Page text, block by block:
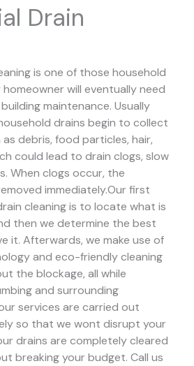
Drain
is one of those household
will eventually need
maintenance. Usually
drains begin to collect
debris, food particles, hair,
could lead to drain clogs, slow
When clogs occur, the
immediately.Our first
cleaning is to locate what is
then we determine the best
it. Afterwards, we make use of
and eco-friendly cleaning
the blockage, all while
and surrounding
services are carried out
so that we wont disrupt your
drains are completely cleared
breaking your budget. Call us